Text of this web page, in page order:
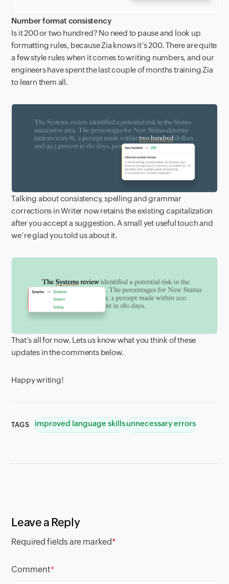
Number format consistency
Is it 200 or two hundred? No need to pause and look up
formatting rules, because Zia knows it’s 200. There are quite
a few style rules when it comes to writing numbers, and our
engineers have spent the last couple of months training Zia
to learn them all.
Talking about consistency, spelling and grammar
corrections in Writer now retains the existing capitalization
after you accept a suggestion. A small yet useful touch and
we’re glad you told us about it.
That’s all for now. Lets us know what you think of these
updates in the comments below.
Happy writing!
TAGS improved language skillsunnecessary errors
Leave a Reply
Required fields are marked*
Comment*